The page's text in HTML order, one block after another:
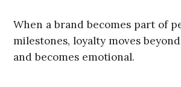
When a brand becomes part of
milestones, loyalty moves
and becomes emotional.